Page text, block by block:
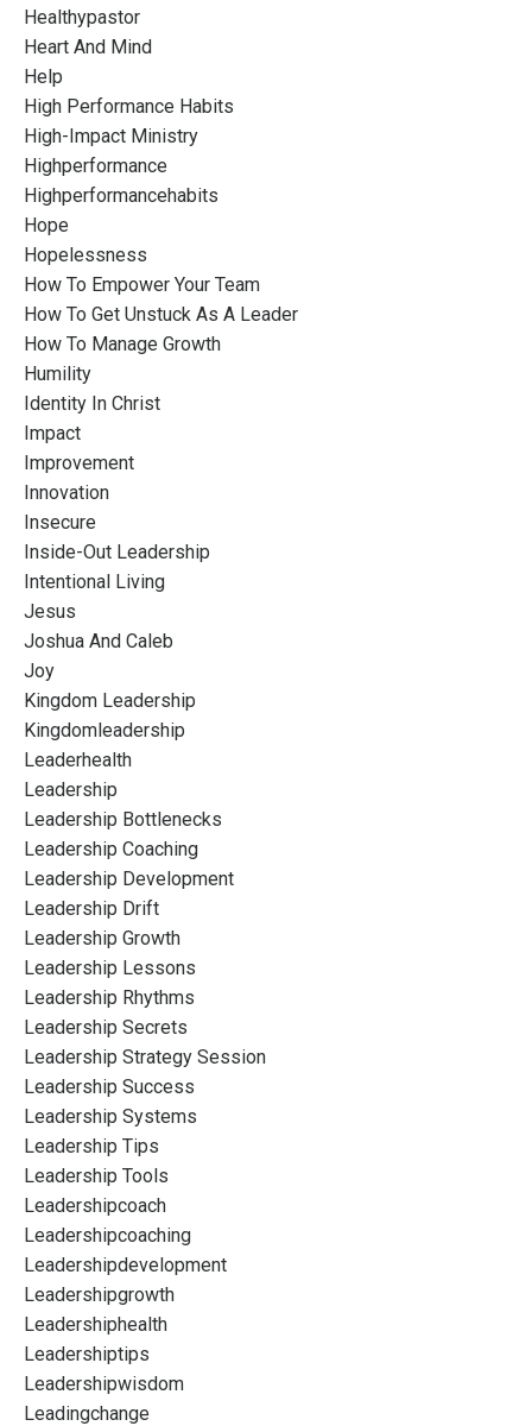
Healthypastor
Heart And Mind
Help
High Performance Habits
High-Impact Ministry
Highperformance
Highperformancehabits
Hope
Hopelessness
How To Empower Your Team
How To Get Unstuck As A Leader
How To Manage Growth
Humility
Identity In Christ
Impact
Improvement
Innovation
Insecure
Inside-Out Leadership
Intentional Living
Jesus
Joshua And Caleb
Joy
Kingdom Leadership
Kingdomleadership
Leaderhealth
Leadership
Leadership Bottlenecks
Leadership Coaching
Leadership Development
Leadership Drift
Leadership Growth
Leadership Lessons
Leadership Rhythms
Leadership Secrets
Leadership Strategy Session
Leadership Success
Leadership Systems
Leadership Tips
Leadership Tools
Leadershipcoach
Leadershipcoaching
Leadershipdevelopment
Leadershipgrowth
Leadershiphealth
Leadershiptips
Leadershipwisdom
Leadingchange